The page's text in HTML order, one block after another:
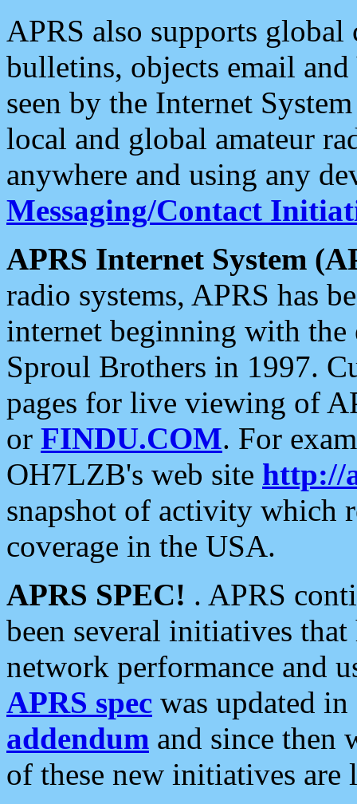
APRS also supports
bulletins, objects email and
seen by the Internet
local and global amateur
anywhere and using any
Messaging/Contact
APRS Internet System
radio systems, APRS has
internet beginning with the
Sproul Brothers in 1997.
pages for live viewing of
or FINDU.COM. For
OH7LZB's web site http://
snapshot of activity which
coverage in the USA.
APRS SPEC! . APRS
been several initiatives
network performance and
APRS spec was updated
addendum and since then
of these new initiatives are